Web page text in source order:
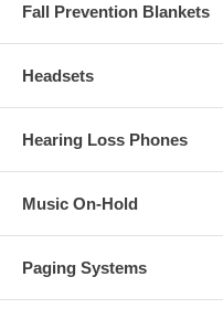
Fall Prevention Blankets
Headsets
Hearing Loss Phones
Music On-Hold
Paging Systems